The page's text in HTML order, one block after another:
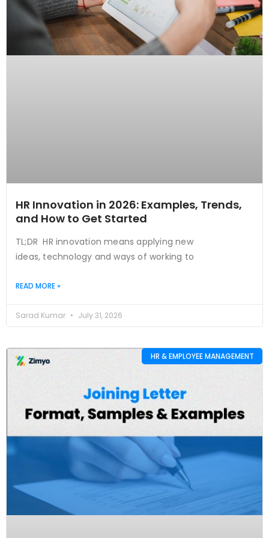
HR Innovation in 2026: Examples, Trends,
and How to Get Started
TL;DR HR innovation means applying new
ideas, technology and ways of working to
READ MORE »
Sarad Kumar July 31, 2026
HR & EMPLOYEE MANAGEMENT